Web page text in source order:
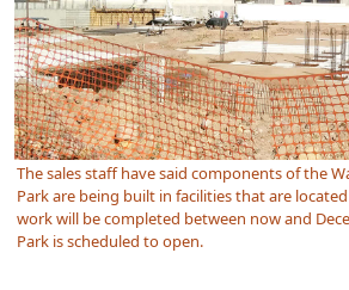
The sales staff have said components of the
Park are being built in facilities that are
work will be completed between now and
Park is scheduled to open.